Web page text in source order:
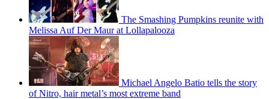
The Smashing Pumpkins reunite with
Melissa Auf Der Maur at Lollapalooza
Michael Angelo Batio tells the story
of Nitro, hair metal’s most extreme band